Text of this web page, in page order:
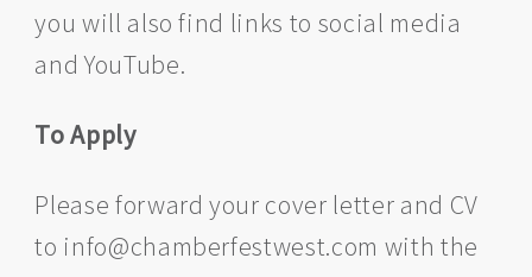
you will also find links to social media
and YouTube.
To Apply
Please forward your cover letter and CV
to info@chamberfestwest.com with the